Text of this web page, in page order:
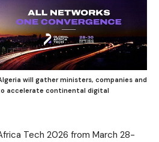
will gather ministers, companies and
accelerate continental digital
Tech 2026 from March 28-